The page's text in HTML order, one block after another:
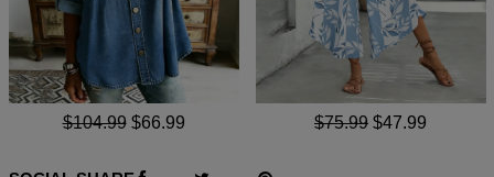
$104.99 $66.99 $75.99 $47.99